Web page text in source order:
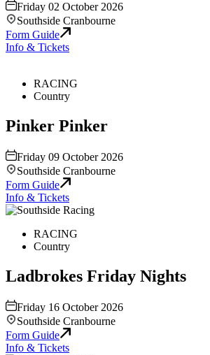
Friday 02 October 2026
Southside Cranbourne
Form Guide
Info & Tickets
RACING
Country
Pinker Pinker
Friday 09 October 2026
Southside Cranbourne
Form Guide
Info & Tickets
RACING
Country
Ladbrokes Friday Nights
Friday 16 October 2026
Southside Cranbourne
Form Guide
Info & Tickets